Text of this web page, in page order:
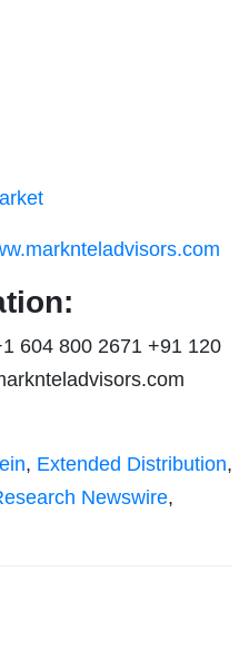
604 800 2671 +91 120
, Extended Distribution,
Newswire,